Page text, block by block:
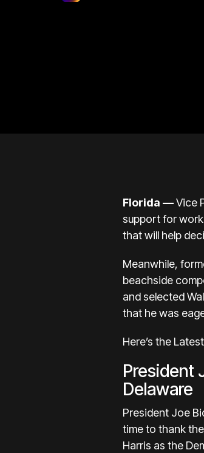
Florida —Vice
support for
that will help
Meanwhile,
beachside
and selected
that he was
Here’s the
President
Delaware
President Joe
time to thank
Harris as the